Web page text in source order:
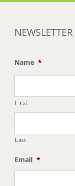
Name *
First
Last
Email *